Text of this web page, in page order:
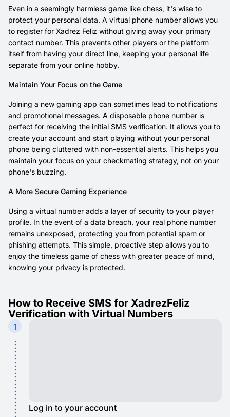
Even in a seemingly harmless game like chess, it's wise to
protect your personal data. A virtual phone number allows you
to register for Xadrez Feliz without giving away your primary
contact number. This prevents other players or the platform
itself from having your direct line, keeping your personal life
separate from your online hobby.
Maintain Your Focus on the Game
Joining a new gaming app can sometimes lead to notifications
and promotional messages. A disposable phone number is
perfect for receiving the initial SMS verification. It allows you to
create your account and start playing without your personal
phone being cluttered with non-essential alerts. This helps you
maintain your focus on your checkmating strategy, not on your
phone's buzzing.
A More Secure Gaming Experience
Using a virtual number adds a layer of security to your player
profile. In the event of a data breach, your real phone number
remains unexposed, protecting you from potential spam or
phishing attempts. This simple, proactive step allows you to
enjoy the timeless game of chess with greater peace of mind,
knowing your privacy is protected.
How to Receive SMS for XadrezFeliz
Verification with Virtual Numbers
1
Log in to your account